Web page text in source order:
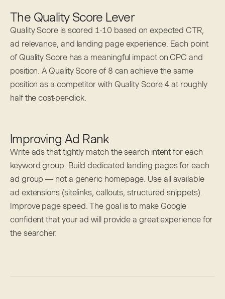
The Quality Score Lever
Quality Score is scored 1-10 based on expected CTR,
ad relevance, and landing page experience. Each point
of Quality Score has a meaningful impact on CPC and
position. A Quality Score of 8 can achieve the same
position as a competitor with Quality Score 4 at roughly
half the cost-per-click.
Improving Ad Rank
Write ads that tightly match the search intent for each
keyword group. Build dedicated landing pages for each
ad group — not a generic homepage. Use all available
ad extensions (sitelinks, callouts, structured snippets).
Improve page speed. The goal is to make Google
confident that your ad will provide a great experience for
the searcher.